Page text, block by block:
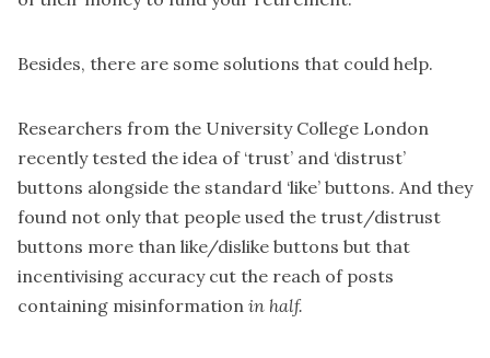
Besides, there are some solutions that could help.
Researchers from the University College London
recentlytested the idea of ‘trust’ and ‘distrust’
buttons alongside the standard ‘like’ buttons. And they
found not only that people used the trust/distrust
buttons more than like/dislike buttons but that
incentivising accuracy cut the reach of posts
containing misinformation in half.